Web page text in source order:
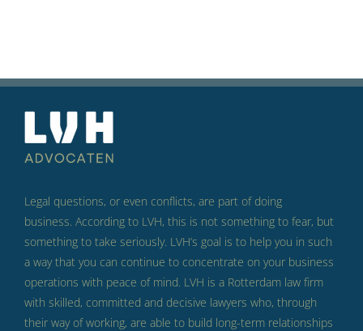
Legal questions, or even conflicts, are part of doing
business. According to LVH, this is not something to fear, but
something to take seriously. LVH’s goal is to help you in such
a way that you can continue to concentrate on your business
operations with peace of mind. LVH is a Rotterdam law firm
with skilled, committed and decisive lawyers who, through
their way of working, are able to build long-term relationships